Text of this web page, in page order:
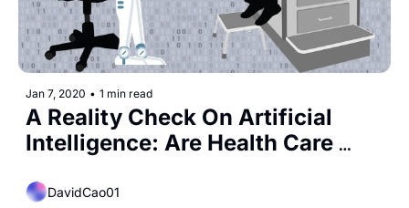
Jan 7, 2020 • 1 min read
A Reality Check On Artificial
Intelligence: Are Health Care
DavidCao01